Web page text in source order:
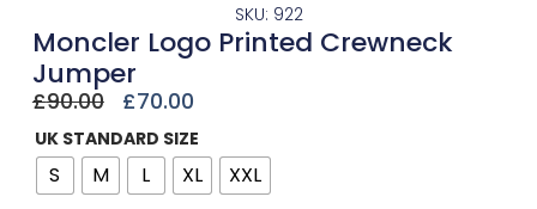
SKU: 922
Moncler Logo Printed Crewneck
Jumper
£90.00 £70.00
UK STANDARD SIZE
S M L XL XXL